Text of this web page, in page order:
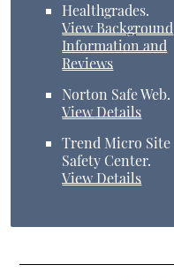
Healthgrades.
View Background
Information and
Reviews
Norton Safe Web.
View Details
Trend Micro Site
Safety Center.
View Details